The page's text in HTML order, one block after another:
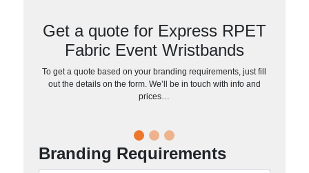
Get a quote for Express RPET
Fabric Event Wristbands
To get a quote based on your branding requirements, just fill
out the details on the form. We’ll be in touch with info and
prices…
Branding Requirements